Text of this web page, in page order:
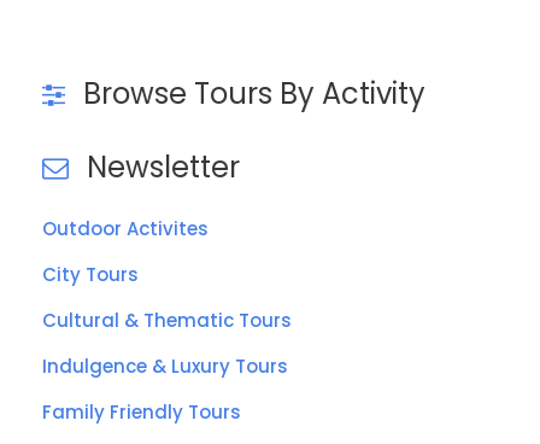
Browse Tours By Activity
Newsletter
Outdoor Activites
City Tours
Cultural & Thematic Tours
Indulgence & Luxury Tours
Family Friendly Tours